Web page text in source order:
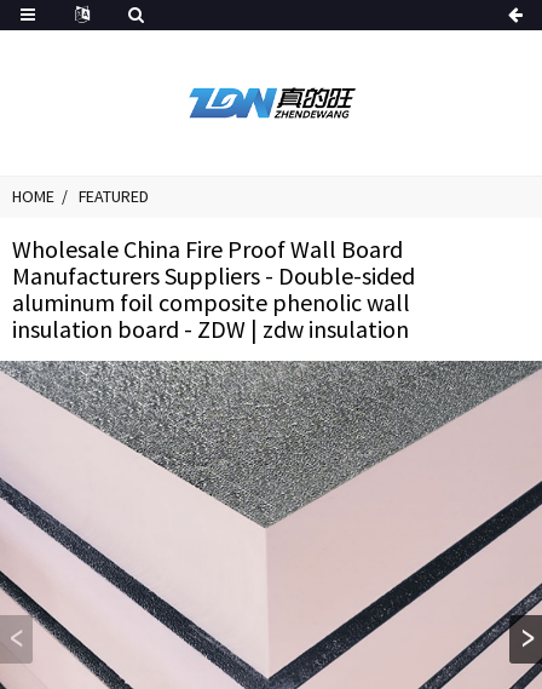
HOME FEATURED
Wholesale China Fire Proof Wall Board
Manufacturers Suppliers - Double-sided
aluminum foil composite phenolic wall
insulation board - ZDW | zdw insulation